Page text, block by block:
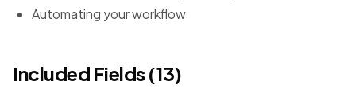
Automating your workflow
Included Fields (13)